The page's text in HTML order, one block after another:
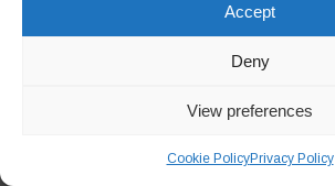
Accept
Deny
View preferences
Cookie PolicyPrivacy Policy